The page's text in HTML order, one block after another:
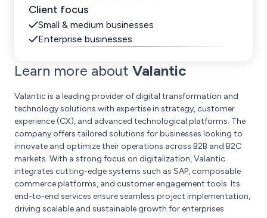
Client focus
Small & medium businesses
Enterprise businesses
Learn more about Valantic
Valantic is a leading provider of digital transformation and
technology solutions with expertise in strategy, customer
experience (CX), and advanced technological platforms. The
company offers tailored solutions for businesses looking to
innovate and optimize their operations across B2B and B2C
markets. With a strong focus on digitalization, Valantic
integrates cutting-edge systems such as SAP, composable
commerce platforms, and customer engagement tools. Its
end-to-end services ensure seamless project implementation,
driving scalable and sustainable growth for enterprises